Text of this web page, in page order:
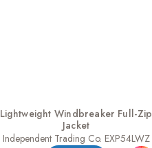
Lightweight Windbreaker Full-Zip
Jacket
Independent Trading Co. EXP54LWZ